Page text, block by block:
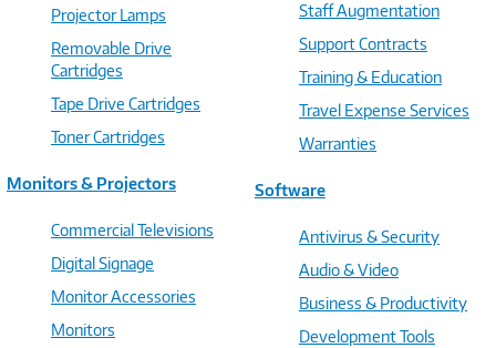
Projector Lamps
Removable Drive
Cartridges
Tape Drive Cartridges
Toner Cartridges
Monitors & Projectors
Commercial Televisions
Digital Signage
Monitor Accessories
Monitors
Staff Augmentation
Support Contracts
Training & Education
Travel Expense Services
Warranties
Software
Antivirus & Security
Audio & Video
Business & Productivity
Development Tools